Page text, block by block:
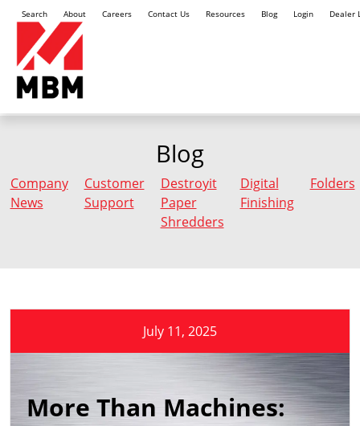
Search About Careers Contact Us Resources Blog Login Dealer
Blog
Company
News
Customer
Support
Destroyit
Paper
Shredders
Digital
Finishing
Folders
July 11, 2025
More Than Machines: